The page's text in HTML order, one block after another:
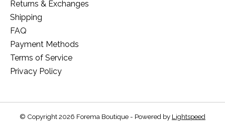
Returns & Exchanges
Shipping
FAQ
Payment Methods
Terms of Service
Privacy Policy
© Copyright 2026 Forema Boutique - Powered by Lightspeed